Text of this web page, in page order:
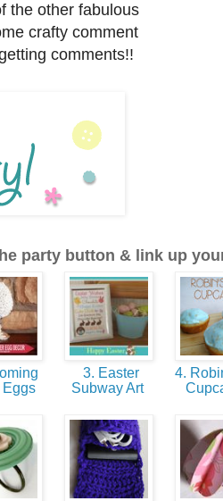
the other fabulous
crafty comment
comments!!
party button & link up
Eggs
3. Easter
Subway Art
4.